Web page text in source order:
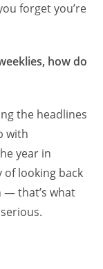
forget you’re
how do
the headlines
with
year in
of looking back
— that’s what